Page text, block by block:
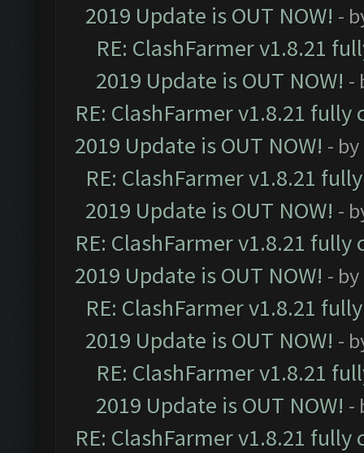
2019 Update is OUT NOW! -
RE: ClashFarmer v1.8.21
2019 Update is OUT NOW! -
RE: ClashFarmer v1.8.21
2019 Update is OUT NOW! - by
RE: ClashFarmer v1.8.21
2019 Update is OUT NOW! -
RE: ClashFarmer v1.8.21
2019 Update is OUT NOW! - by
RE: ClashFarmer v1.8.21
2019 Update is OUT NOW! -
RE: ClashFarmer v1.8.21
2019 Update is OUT NOW! -
RE: ClashFarmer v1.8.21